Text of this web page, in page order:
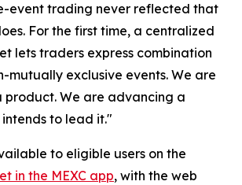
event trading never reflected that
For the first time, a centralized
lets traders express combination
mutually exclusive events. We are
product. We are advancing a
intends to lead it."
to eligible users on the
in the MEXC app, with the web